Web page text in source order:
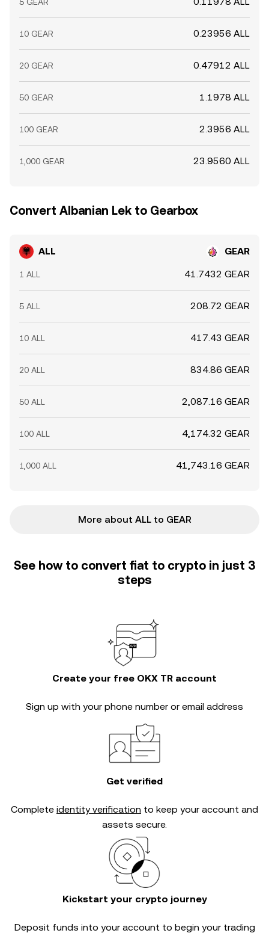
10 GEAR 0.23956 ALL
20 GEAR 0.47912 ALL
50 GEAR 1.1978 ALL
100 GEAR 2.3956 ALL
1,000 GEAR 23.9560 ALL
Convert Albanian Lek to Gearbox
ALL GEAR
1 ALL 41.7432 GEAR
5 ALL 208.72 GEAR
10 ALL 417.43 GEAR
20 ALL 834.86 GEAR
50 ALL 2,087.16 GEAR
100 ALL 4,174.32 GEAR
1,000 ALL 41,743.16 GEAR
More about ALL to GEAR
See how to convert fiat to crypto in just 3
steps
Create your free OKX TR account
Sign up with your phone number or email address
Get verified
Complete identity verification to keep your account and
assets secure.
Kickstart your crypto journey
Deposit funds into your account to begin your trading